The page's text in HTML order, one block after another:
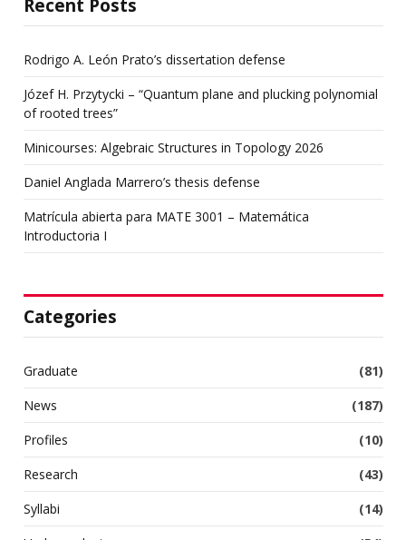
Recent Posts
Rodrigo A. León Prato’s dissertation defense
Józef H. Przytycki – “Quantum plane and plucking polynomial
of rooted trees”
Minicourses: Algebraic Structures in Topology 2026
Daniel Anglada Marrero’s thesis defense
Matrícula abierta para MATE 3001 – Matemática
Introductoria I
Categories
Graduate
(81)
News
(187)
Profiles
(10)
Research
(43)
Syllabi
(14)